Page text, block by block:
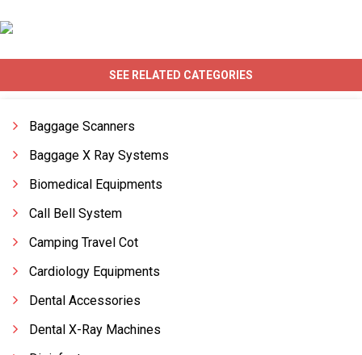
SEE RELATED CATEGORIES
Baggage Scanners
Baggage X Ray Systems
Biomedical Equipments
Call Bell System
Camping Travel Cot
Cardiology Equipments
Dental Accessories
Dental X-Ray Machines